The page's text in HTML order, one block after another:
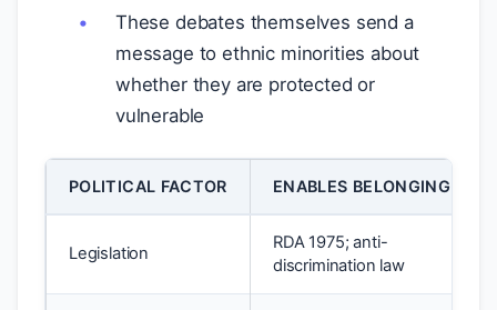
These debates themselves send a
message to ethnic minorities about
whether they are protected or
vulnerable
POLITICAL FACTOR ENABLES BELONGING
Legislation
RDA 1975; anti-
discrimination law